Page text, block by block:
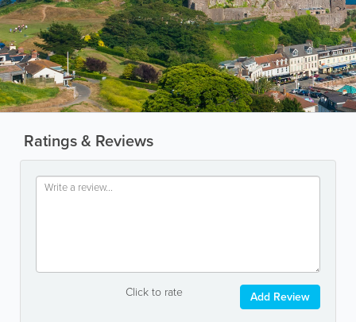
Ratings & Reviews
Click to rate Add Review